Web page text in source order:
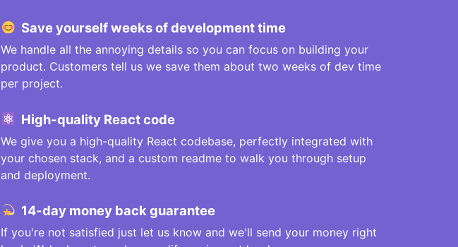
Saveyourselfweeks of development time
We handle all the annoying details so you can focus on building your
product. Customers tell us we save them about two weeks of dev time
per project.
High-quality React code
We give you a high-quality React codebase, perfectly integrated with
your chosen stack, and a custom readme to walk you through setup
and deployment.
14-day money back guarantee
If you're not satisfied just let us know and we'll send your money right